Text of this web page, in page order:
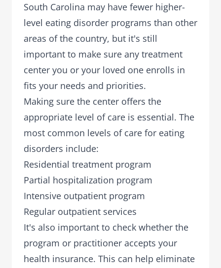
South Carolina may have fewer higher-
level eating disorder programs than other
areas of the country, but it's still
important to make sure any treatment
center you or your loved one enrolls in
fits your needs and priorities.
Making sure the center offers the
appropriate level of care is essential. The
most common levels of care for eating
disorders include:
Residential treatment program
Partial hospitalization program
Intensive outpatient program
Regular outpatient services
It's also important to check whether the
program or practitioner accepts your
health insurance. This can help eliminate